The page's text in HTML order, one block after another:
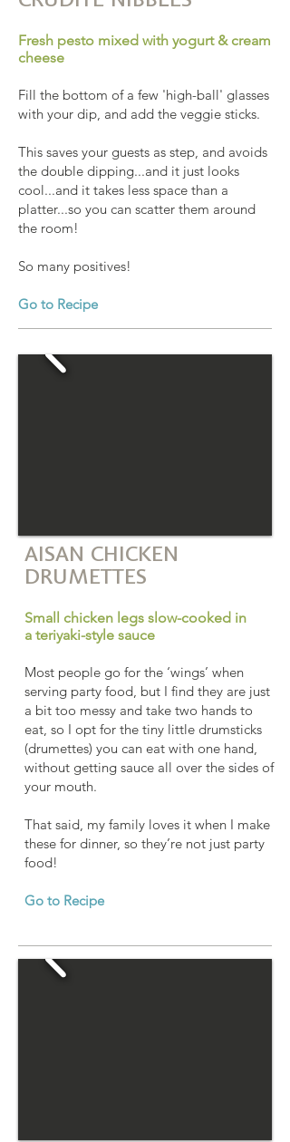
Fresh pesto mixed with yogurt & cream
cheese
Fill the bottom of a few 'high-ball' glasses
with your dip, and add the veggie sticks.
This saves your guests as step, and avoids
the double dipping...and it just looks
cool...and it takes less space than a
platter...so you can scatter them around
the room!
So many positives!
Go to Recipe
AISAN CHICKEN
DRUMETTES
Small chicken legs slow-cooked in
a teriyaki-style sauce
Most people go for the ‘wings’ when
serving party food, but I find they are just
a bit too messy and take two hands to
eat, so I opt for the tiny little drumsticks
(drumettes) you can eat with one hand,
without getting sauce all over the sides of
your mouth.
That said, my family loves it when I make
these for dinner, so they’re not just party
food!
Go to Recipe